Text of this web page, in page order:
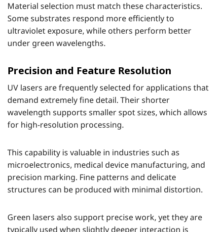
Material selection must match these characteristics.
Some substrates respond more efficiently to
ultraviolet exposure, while others perform better
under green wavelengths.
Precision and Feature Resolution
UV lasers are frequently selected for applications that
demand extremely fine detail. Their shorter
wavelength supports smaller spot sizes, which allows
for high-resolution processing.
This capability is valuable in industries such as
microelectronics, medical device manufacturing, and
precision marking. Fine patterns and delicate
structures can be produced with minimal distortion.
Green lasers also support precise work, yet they are
typically used when slightly deeper interaction is